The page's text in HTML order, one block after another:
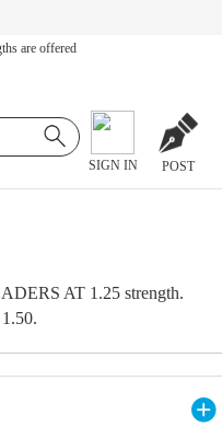
are offered
SIGN IN POST
AT 1.25 strength.